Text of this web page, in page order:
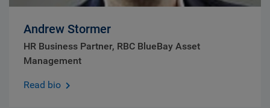
Andrew Stormer
HR Business Partner, RBC BlueBay Asset
Management
Read bio